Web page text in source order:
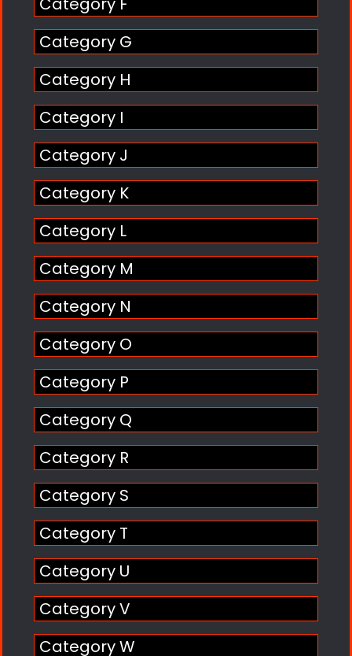
Category G
Category H
Category I
Category J
Category K
Category L
Category M
Category N
Category O
Category P
Category Q
Category R
Category S
Category T
Category U
Category V
Category W